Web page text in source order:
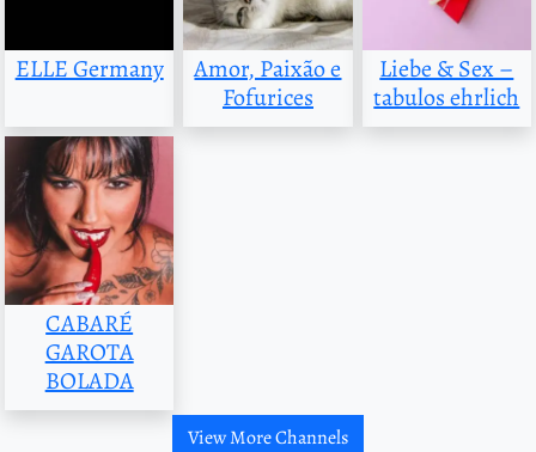
ELLE Germany
Amor, Paixão e
Fofurices
Liebe & Sex –
tabulos ehrlich
CABARÉ
GAROTA
BOLADA
View More Channels